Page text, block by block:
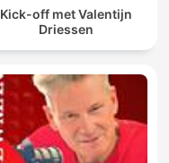
Kick-off met Valentijn
Driessen